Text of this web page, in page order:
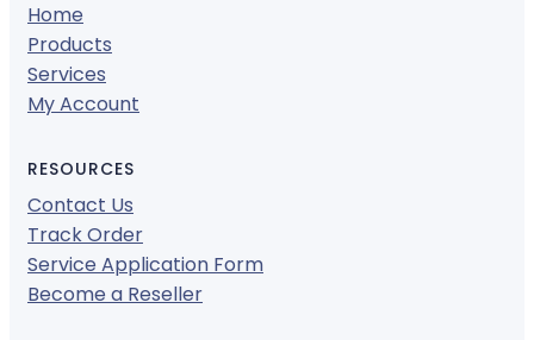
Home
Products
Services
My Account
RESOURCES
Contact Us
Track Order
Service Application Form
Become a Reseller